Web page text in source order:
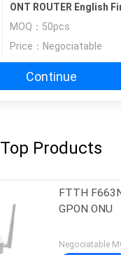
ONT ROUTER English
MOQ： 50pcs
Price： Negociatable
Continue
Top Products
FTTH
GPON ONU
Negociatable